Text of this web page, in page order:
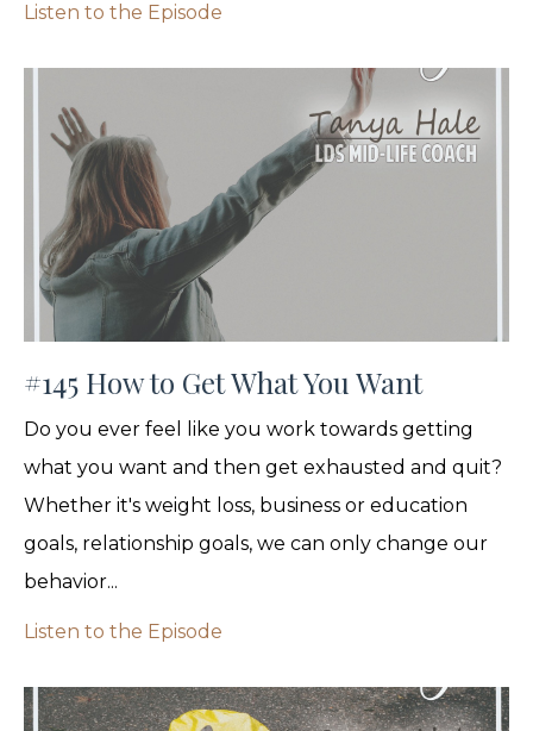
Listen to the Episode
#145 How to Get What You Want
Do you ever feel like you work towards getting
what you want and then get exhausted and quit?
Whether it's weight loss, business or education
goals, relationship goals, we can only change our
behavior...
Listen to the Episode